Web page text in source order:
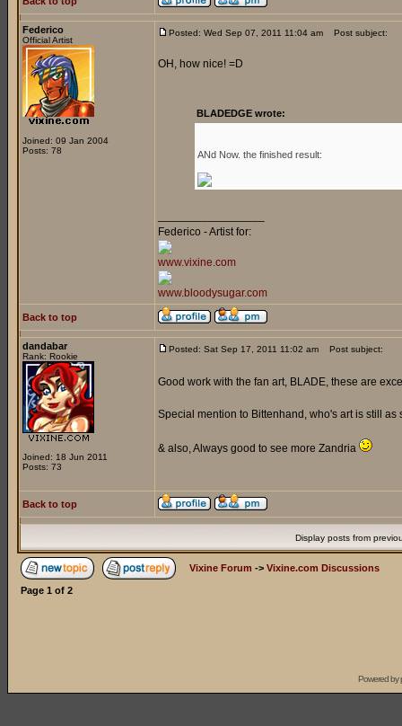
Federico
Official Artist
Joined: 09 Jan 2004
Posts: 78
Posted: Wed Sep 07, 2011 11:04 am Post subject:
OH, how nice! =D
BLADEDGE wrote:
ANd Now. the finished result:
Federico - Artist for:
www.vixine.com
www.bloodysugar.com
Back to top
dandabar
Rank: Rookie
Joined: 18 Jun 2011
Posts: 73
Posted: Sat Sep 17, 2011 11:02 am Post subject:
Good work with the fan art, BLADE, these are
Special mention to Bittenhand, who's art is still as
& also, Always good to see more Zandria
Back to top
Display posts from
Vixine Forum -> Vixine.com Discussions
Page 1 of 2
Powered by